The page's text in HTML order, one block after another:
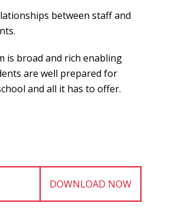
between staff and
is broad and rich enabling
are well prepared for
and all it has to offer.
DOWNLOAD NOW